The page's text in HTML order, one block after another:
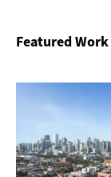
Featured Work